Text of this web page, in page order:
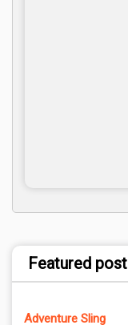
Featured post
Adventure Sling